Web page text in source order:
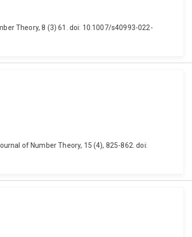
Theory, 8 (3) 61. doi: 10.1007/s40993-022-
of Number Theory, 15 (4), 825-862. doi: